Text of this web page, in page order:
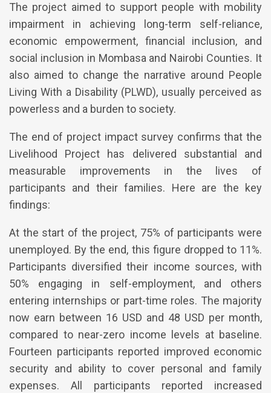
The project aimed to support people with mobility
impairment in achieving long-term self-reliance,
economic empowerment, financial inclusion, and
social inclusion in Mombasa and Nairobi Counties. It
also aimed to change the narrative around People
Living With a Disability (PLWD), usually perceived as
powerless and a burden to society.
The end of project impact survey confirms that the
Livelihood Project has delivered substantial and
measurable improvements in the lives of
participants and their families. Here are the key
findings:
At the start of the project, 75% of participants were
unemployed. By the end, this figure dropped to 11%.
Participants diversified their income sources, with
50% engaging in self-employment, and others
entering internships or part-time roles. The majority
now earn between 16 USD and 48 USD per month,
compared to near-zero income levels at baseline.
Fourteen participants reported improved economic
security and ability to cover personal and family
expenses. All participants reported increased